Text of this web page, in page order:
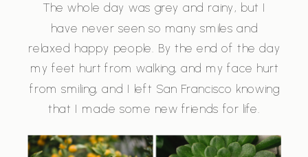
The whole day was grey and rainy, but I
have never seen so many smiles and
relaxed happy people. By the end of the day
my feet hurt from walking, and my face hurt
from smiling, and I left San Francisco knowing
that I made some new friends for life.